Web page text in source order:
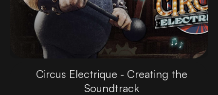
Circus Electrique - Creating the
Soundtrack